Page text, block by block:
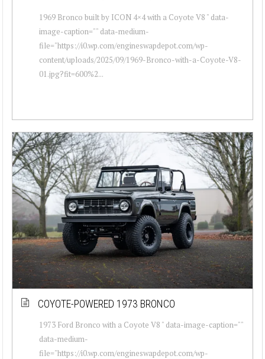
1969 Bronco built by ICON 4×4 with a Coyote V8 " data-
image-caption="" data-medium-
file="https://i0.wp.com/engineswapdepot.com/wp-
content/uploads/2025/09/1969-Bronco-with-a-Coyote-V8-
01.jpg?fit=600%2...
COYOTE-POWERED 1973 BRONCO
1973 Ford Bronco with a Coyote V8 " data-image-caption=""
data-medium-
file="https://i0.wp.com/engineswapdepot.com/wp-